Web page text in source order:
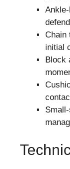
Chain
initial
Block